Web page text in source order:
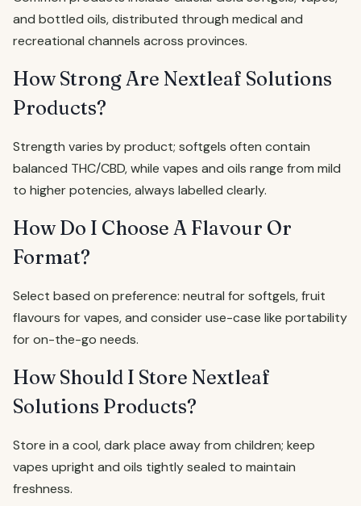
and bottled oils, distributed through medical and
recreational channels across provinces.
How Strong Are Nextleaf Solutions
Products?
Strength varies by product; softgels often contain
balanced THC/CBD, while vapes and oils range from mild
to higher potencies, always labelled clearly.
How Do I Choose A Flavour Or
Format?
Select based on preference: neutral for softgels, fruit
flavours for vapes, and consider use-case like portability
for on-the-go needs.
How Should I Store Nextleaf
Solutions Products?
Store in a cool, dark place away from children; keep
vapes upright and oils tightly sealed to maintain
freshness.